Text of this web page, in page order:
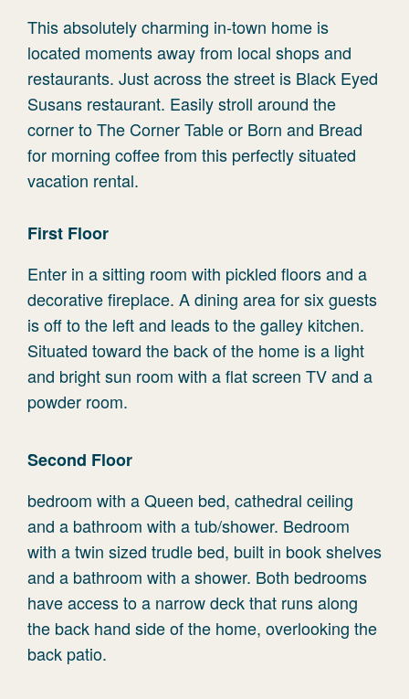
This absolutely charming in-town home is
located moments away from local shops and
restaurants. Just across the street is Black Eyed
Susans restaurant. Easily stroll around the
corner to The Corner Table or Born and Bread
for morning coffee from this perfectly situated
vacation rental.
First Floor
Enter in a sitting room with pickled floors and a
decorative fireplace. A dining area for six guests
is off to the left and leads to the galley kitchen.
Situated toward the back of the home is a light
and bright sun room with a flat screen TV and a
powder room.
Second Floor
bedroom with a Queen bed, cathedral ceiling
and a bathroom with a tub/shower. Bedroom
with a twin sized trudle bed, built in book shelves
and a bathroom with a shower. Both bedrooms
have access to a narrow deck that runs along
the back hand side of the home, overlooking the
back patio.